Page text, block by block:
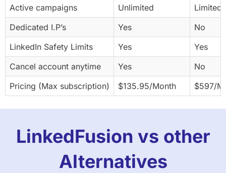
Active campaigns Unlimited
Limited
Dedicated I.P’s
Yes
No
LinkedIn Safety Limits
Yes
Yes
Cancel account anytime
Yes
No
Pricing (Max subscription)
$135.95/Month $597/
LinkedFusion vs other
Alternatives